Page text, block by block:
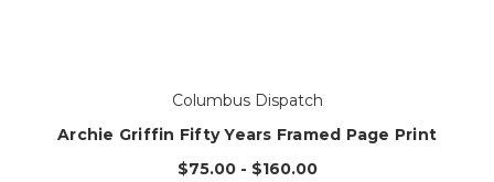
Columbus Dispatch
Archie Griffin Fifty Years Framed Page Print
$75.00 - $160.00